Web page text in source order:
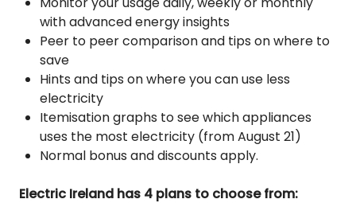
with advanced energy insights
Peer to peer comparison and tips on where to
save
Hints and tips on where you can use less
electricity
Itemisation graphs to see which appliances
uses the most electricity (from August 21)
Normal bonus and discounts apply.
Electric Ireland has 4 plans to choose from: